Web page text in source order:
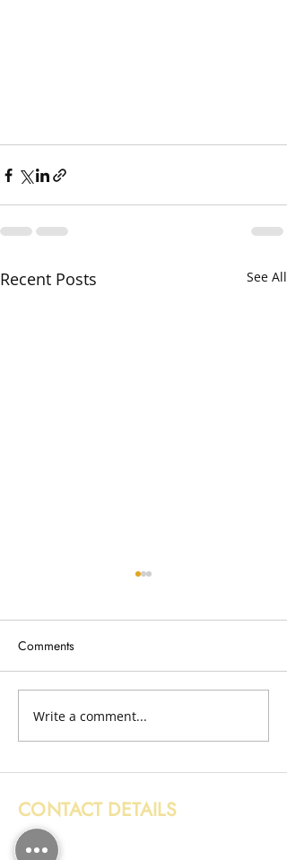
Recent Posts See All
Broken Fence Removal
Comments
Write a comment...
CONTACT DETAILS
0131 608 6132